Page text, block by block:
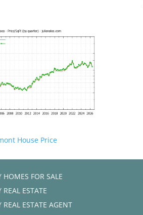
House Price
HOMES FOR SALE
REAL ESTATE
REAL ESTATE AGENT